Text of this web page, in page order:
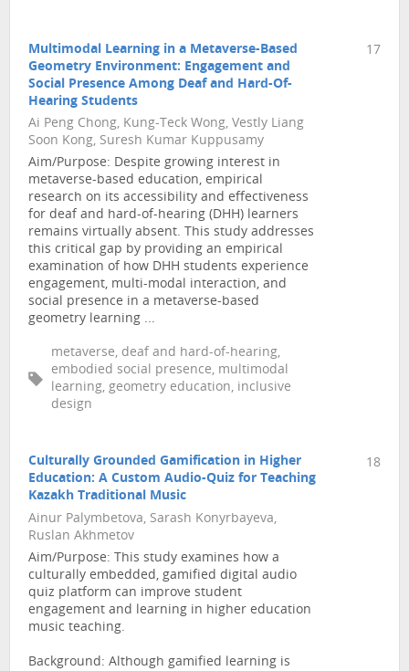
Multimodal Learning in a Metaverse-Based
Geometry Environment: Engagement and
Social Presence Among Deaf and Hard-Of-
Hearing Students
Ai Peng Chong, Kung-Teck Wong, Vestly Liang
Soon Kong, Suresh Kumar Kuppusamy
Aim/Purpose: Despite growing interest in
metaverse-based education, empirical
research on its accessibility and effectiveness
for deaf and hard-of-hearing (DHH) learners
remains virtually absent. This study addresses
this critical gap by providing an empirical
examination of how DHH students experience
engagement, multi-modal interaction, and
social presence in a metaverse-based
geometry learning ...
metaverse, deaf and hard-of-hearing,
embodied social presence, multimodal
learning, geometry education, inclusive
design
17
Culturally Grounded Gamification in Higher
Education: A Custom Audio-Quiz for Teaching
Kazakh Traditional Music
Ainur Palymbetova, Sarash Konyrbayeva,
Ruslan Akhmetov
Aim/Purpose: This study examines how a
culturally embedded, gamified digital audio
quiz platform can improve student
engagement and learning in higher education
music teaching.
Background: Although gamified learning is
18